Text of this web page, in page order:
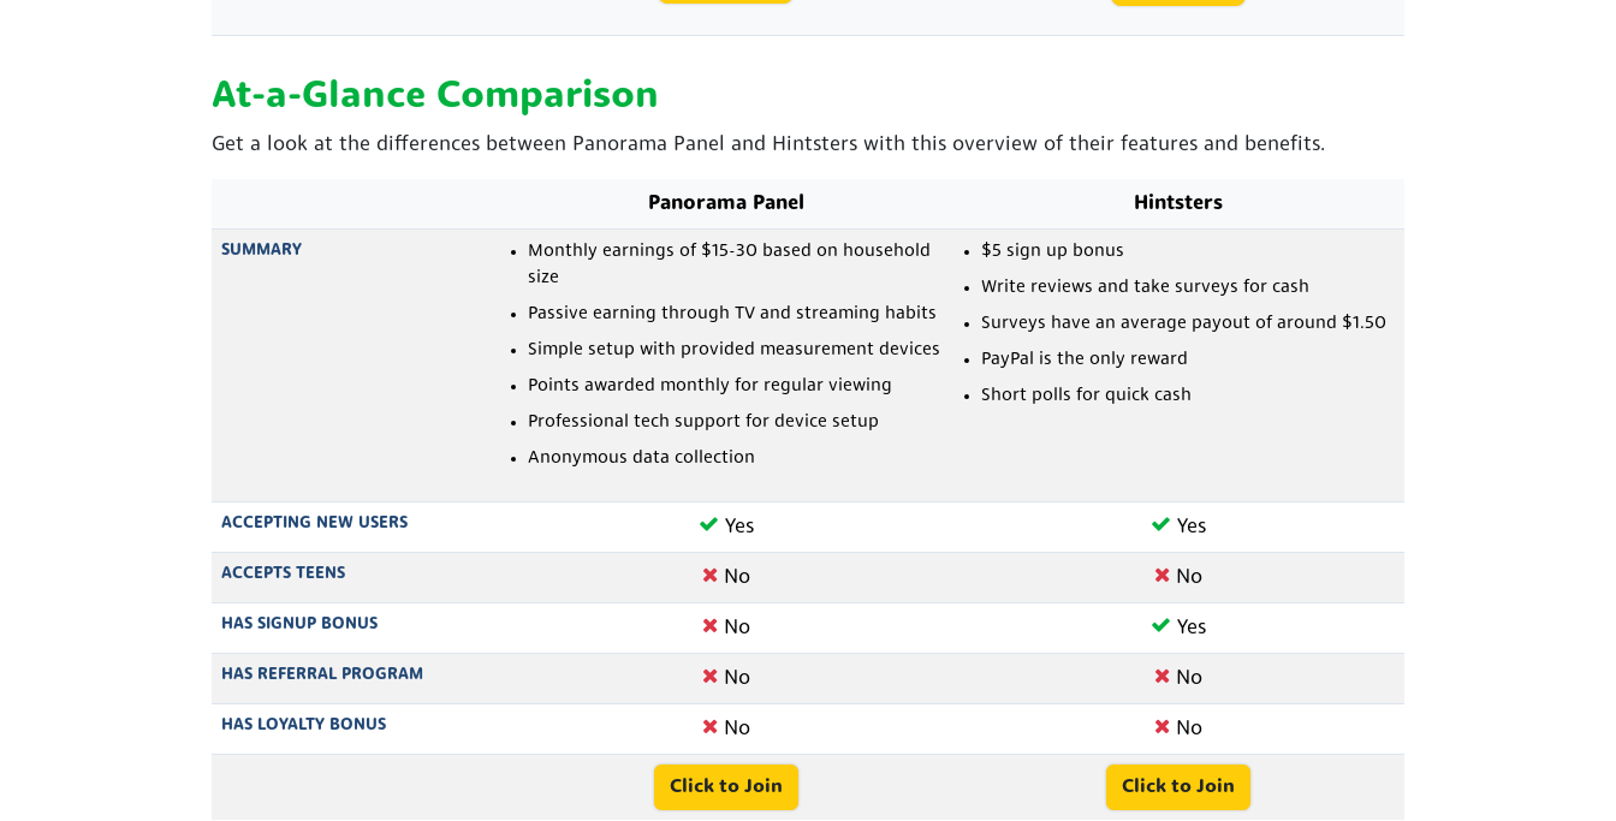
At-a-Glance Comparison
Get a look at the differences between Panorama Panel and Hintsters with this overview of their features and benefits.
Panorama Panel Hintsters
SUMMARY
Monthly earnings of $15-30 based on household
size
Passive earning through TV and streaming habits
Simple setup with provided measurement devices
Points awarded monthly for regular viewing
Professional tech support for device setup
Anonymous data collection
$5 sign up bonus
Write reviews and take surveys for cash
Surveys have an average payout of around $1.50
PayPal is the only reward
Short polls for quick cash
ACCEPTING NEW USERS Yes Yes
ACCEPTS TEENS No No
HAS SIGNUP BONUS No Yes
HAS REFERRAL PROGRAM No No
HAS LOYALTY BONUS No No
Click to Join Click to Join